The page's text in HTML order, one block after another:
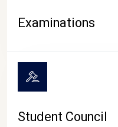
Examinations
Student Council